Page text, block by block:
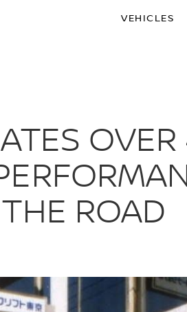
VEHICLES
ROAD